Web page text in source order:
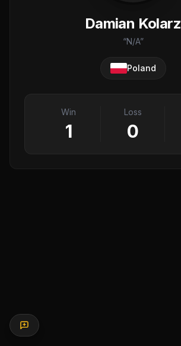
Damian Kolarz
“N/A”
Poland
Win
1
Loss
0